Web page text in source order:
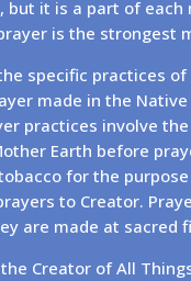
but it is a part of each
is the strongest
specific practices
made in the
practices involve
Earth before
for the
to Creator.
are made at sacred
Creator of All